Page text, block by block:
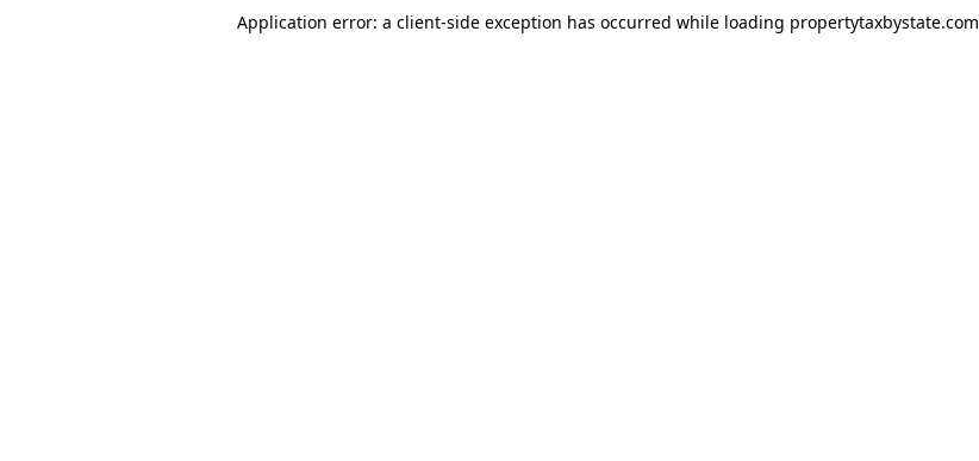
Application error: a client-side exception has occurred while loading propertytaxbystate.com